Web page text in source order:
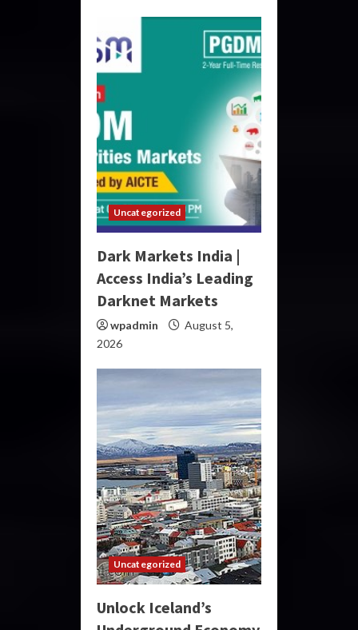
Uncategorized
Dark Markets India |
Access India’s Leading
Darknet Markets
wpadmin
August 5,
2026
Uncategorized
Unlock Iceland’s